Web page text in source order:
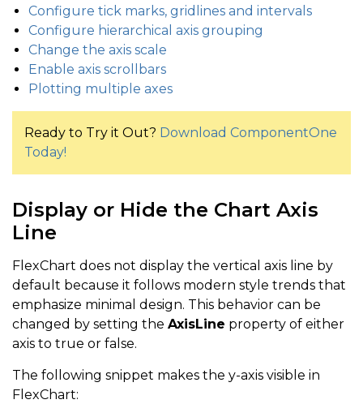
Configure tick marks, gridlines and intervals
Configure hierarchical axis grouping
Change the axis scale
Enable axis scrollbars
Plotting multiple axes
Ready to Try it Out? Download ComponentOne
Today!
Display or Hide the Chart Axis
Line
FlexChart does not display the vertical axis line by
default because it follows modern style trends that
emphasize minimal design. This behavior can be
changed by setting the AxisLine property of either
axis to true or false.
The following snippet makes the y-axis visible in
FlexChart: